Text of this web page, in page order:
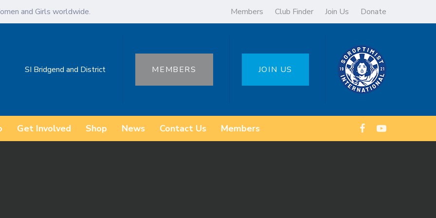
and Girls worldwide. Members Club Finder Join Us Donate
SI Bridgend and District MEMBERS JOIN US
Get Involved Shop News Contact Us Members